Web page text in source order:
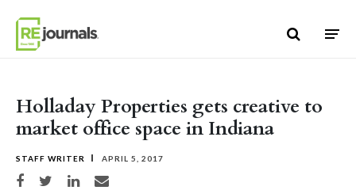
Holladay Properties gets creative to
market office space in Indiana
STAFF WRITER APRIL 5, 2017
Share on Facebook
Share on TwitterShare on LinkedIn
Share via email